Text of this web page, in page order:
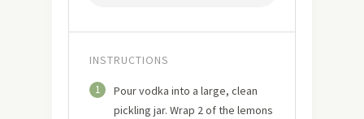
INSTRUCTIONS
1
Pour vodka into a large, clean
pickling jar. Wrap 2 of the lemons